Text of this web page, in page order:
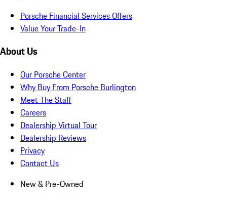
Porsche Financial Services Offers
Value Your Trade-In
About Us
Our Porsche Center
Why Buy From Porsche Burlington
Meet The Staff
Careers
Dealership Virtual Tour
Dealership Reviews
Privacy
Contact Us
New & Pre-Owned